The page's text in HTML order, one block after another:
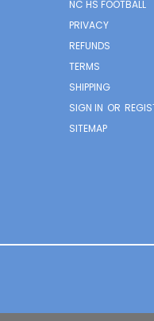
NC HS FOOTBALL
PRIVACY
REFUNDS
TERMS
SHIPPING
SIGN IN OR
SITEMAP